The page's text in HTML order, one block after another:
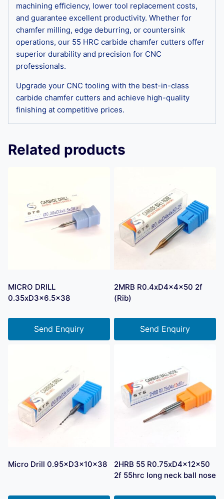
machining efficiency, lower tool replacement costs,
and guarantee excellent productivity. Whether for
chamfer milling, edge deburring, or countersink
operations, our 55 HRC carbide chamfer cutters offer
superior durability and precision for CNC
professionals.
Upgrade your CNC tooling with the best-in-class
carbide chamfer cutters and achieve high-quality
finishing at competitive prices.
Related products
MICRO DRILL
0.35xD3x6.5×38
Send Enquiry
2MRB R0.4xD4x4x50 2f
(Rib)
Send Enquiry
Micro Drill 0.95×D3×10×38
2HRB 55 R0.75xD4x12x50
2f 55hrc long neck ball nose